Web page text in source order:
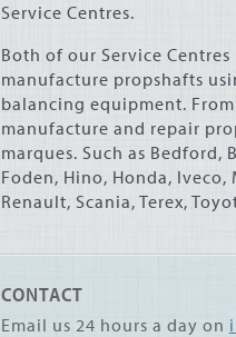
Service Centres.
Both of our Service
manufacture propshafts
balancing equipment.
manufacture and repair
marques. Such as Bedford,
Foden, Hino, Honda, Iveco,
Renault, Scania, Terex,
CONTACT
Email us 24 hours a day on